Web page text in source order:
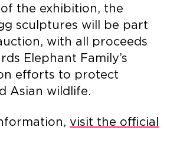
the exhibition, the
sculptures will be part
with all proceeds
Elephant Family’s
efforts to protect
Asian wildlife.
visit the official